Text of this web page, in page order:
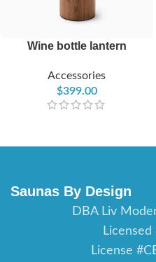
Wine bottle lantern
Accessories
$399.00
Saunas By Design
DBA Liv
License